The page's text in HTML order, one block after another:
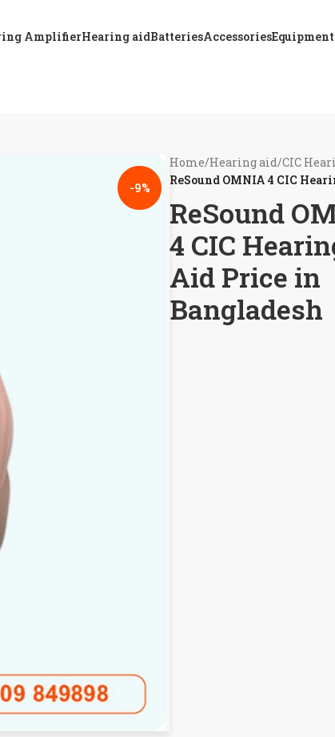
AmplifierHearing aidBatteriesAccessories
-9%
Home/Hearing aid/CIC
ReSound OMNIA 4 CIC
ReSound
4 CIC
Aid Price in
Bangladesh